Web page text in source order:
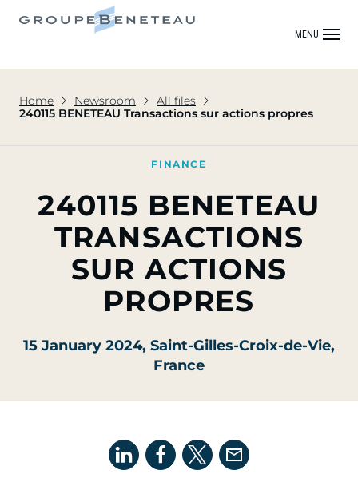
MENU
Home Newsroom
All files
240115 BENETEAU Transactions sur actions propres
FINANCE
240115 BENETEAU
TRANSACTIONS
SUR ACTIONS
PROPRES
15 January 2024, Saint-Gilles-Croix-de-Vie,
France